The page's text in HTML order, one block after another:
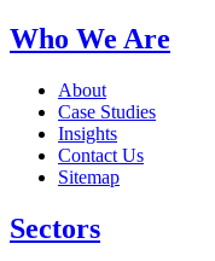
Who We Are
About
Case Studies
Insights
Contact Us
Sitemap
Sectors